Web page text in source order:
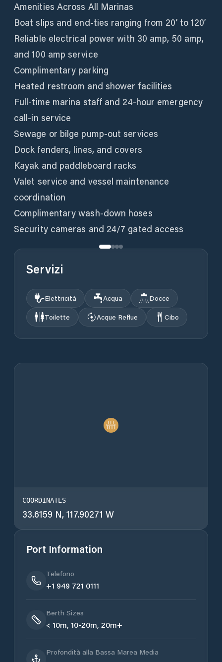
Amenities Across All Marinas
Boat slips and end-ties ranging from 20’ to 120’
Reliable electrical power with 30 amp, 50 amp,
and 100 amp service
Complimentary parking
Heated restroom and shower facilities
Full-time marina staff and 24-hour emergency
call-in service
Sewage or bilge pump-out services
Dock fenders, lines, and covers
Kayak and paddleboard racks
Valet service and vessel maintenance
coordination
Complimentary wash-down hoses
Servizi
Elettricità Acqua
Docce
Toilette
Acque Reflue Cibo
COORDINATES
33.6159 N, 117.90271 W
Port Information
Telefono
+1 949 721 0111
Berth Sizes
< 10m, 10-20m, 20m+
Profondità alla Bassa Marea Media